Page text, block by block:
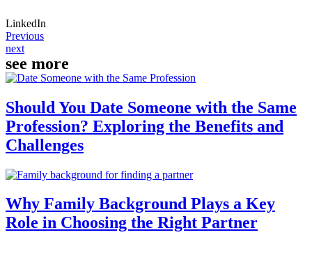
LinkedIn
Previous
next
see more
Should You Date Someone with the Same
Profession? Exploring the Benefits and
Challenges
Why Family Background Plays a Key
Role in Choosing the Right Partner